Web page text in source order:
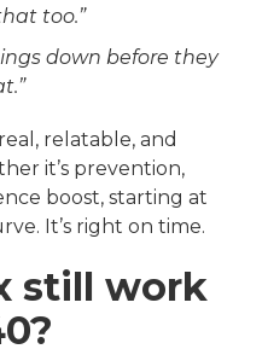
too.”
down before they
relatable, and
it’s prevention,
boost, starting at
It’s right on time.
still work